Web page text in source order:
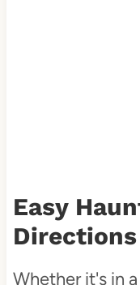
Easy
Directions
Whether it's in